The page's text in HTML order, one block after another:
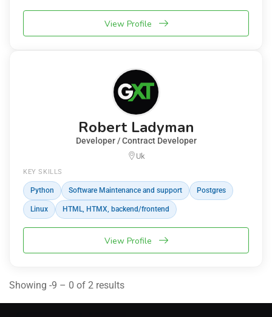
View Profile
Robert Ladyman
Developer / Contract Developer
Uk
KEY SKILLS
Python Software Maintenance and support Postgres
Linux HTML, HTMX, backend/frontend
View Profile
Showing -9 – 0 of 2 results